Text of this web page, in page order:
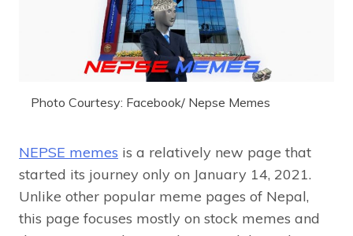
Photo Courtesy: Facebook/ Nepse Memes
NEPSE memes is a relatively new page that
started its journey only on January 14, 2021.
Unlike other popular meme pages of Nepal,
this page focuses mostly on stock memes and